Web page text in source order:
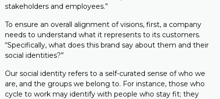
stakeholders and employees.”
To ensure an overall alignment of visions, first, a company
needs to understand what it represents to its customers.
“Specifically, what does this brand say about them and their
social identities?”
Our social identity refers to a self-curated sense of who we
are, and the groups we belong to. For instance, those who
cycle to work may identify with people who stay fit; they